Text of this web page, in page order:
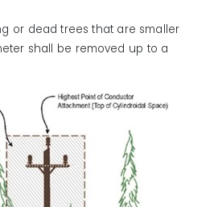
or dead trees that are smaller
shall be removed up to a